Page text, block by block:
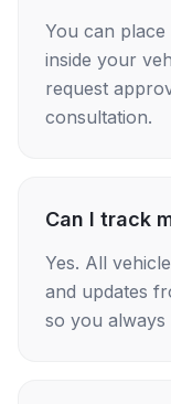
You can
inside your
request
consultation.
Can I track
Yes. All
and updates
so you